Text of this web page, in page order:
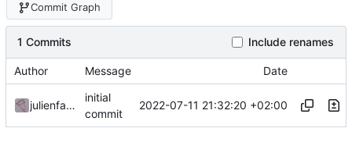
Commit Graph
1 Commits Include renames
Author Message Date
julienfastre
initial
commit
2022-07-11 21:32:20 +02:00